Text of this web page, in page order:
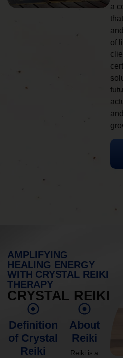
a
of
AMPLIFYING
HEALING ENERGY
WITH CRYSTAL REIKI
THERAPY
CRYSTAL REIKI
Definition
of Crystal
Reiki
About
Reiki
Reiki is a